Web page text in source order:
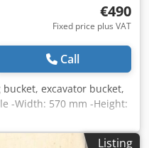
€490
Fixed price plus VAT
Call
bucket, excavator bucket,
-Width: 570 mm -Height:
mounting
I Ins Ahfsa -Hole spacing:
Listing